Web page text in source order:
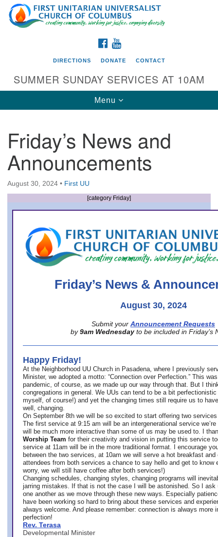
Search
for:
Google
Map
Directions from your current location
First UU Church of Columbus
93 W Weisheimer Rd
Columbus, OH 43214
Directions
office@firstuucolumbus.org
FACEBOOK
DIRECTIONS DONATE CONTACT
SUMMER SUNDAY SERVICES AT 10AM
Toggle
navigation
Menu
Friday’s News and
Announcements
August 30, 2024 • First UU
[category Friday]
Friday’s News &
August 30, 2024
Submit your Announcement Requests
by 9am Wednesday to be included in Friday’s
Happy Friday!
At the Neighborhood UU Church in Pasadena, where
I previously
Minister, we adopted a motto: “Connection over Perfection.” This
pandemic, of course, as we made up our way through that. But I
congregations in general. We UUs can tend to be a bit
myself, of course!) and yet the changing times still require us to
well, changing.
On September 8th we will be so excited to start offering two
The first service at 9:15 am will be an intergenerational service we’re
will be much more interactive than some of us may be used to. I
Worship Team for their creativity and vision in putting this service
service at 11am will be in the more traditional format. I encourage
between the two services, at 10am we will serve a hot breakfast
attendees from both services a chance to say hello and get to know
worry, we will still have coffee after both services!)
Changing schedules, changing styles, changing programs will
jarring mistakes. If that is not the case I will be astonished. So I ask
one another as we move through these new ways. Especially
have been working so hard to bring about these services and
always welcome. And please remember: connection is always more
perfection!
Rev. Terasa
Developmental Minister